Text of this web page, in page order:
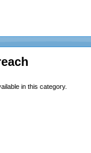
in this category.